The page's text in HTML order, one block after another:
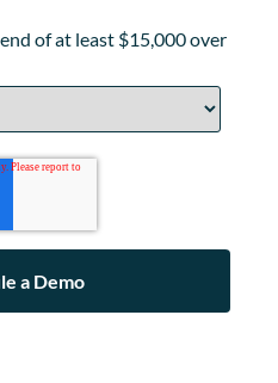
of at least $15,000 over